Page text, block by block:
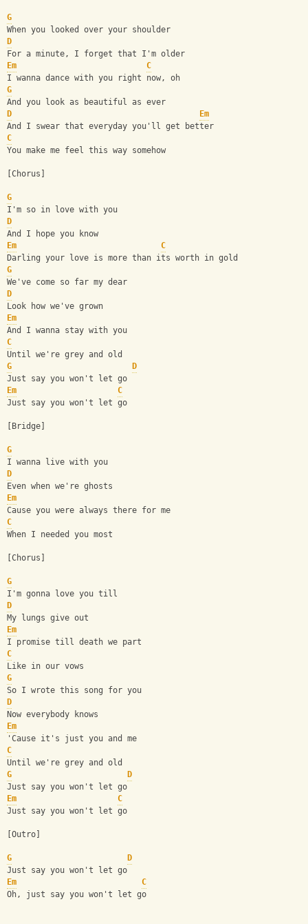
G
When you looked over your shoulder
D
For a minute, I forget that I'm older
Em
C
I wanna dance with you right now, oh
G
And you look as beautiful as ever
D
Em
And I swear that everyday you'll get better
C
You make me feel this way somehow
[Chorus]
G
I'm so in love with you
D
And I hope you know
Em
C
Darling your love is more than its worth in gold
G
We've come so far my dear
D
Look how we've grown
Em
And I wanna stay with you
C
Until we're grey and old
G
D
Just say you won't let go
Em
C
Just say you won't let go
[Bridge]
G
I wanna live with you
D
Even when we're ghosts
Em
Cause you were always there for me
C
When I needed you most
[Chorus]
G
I'm gonna love you till
D
My lungs give out
Em
I promise till death we part
C
Like in our vows
G
So I wrote this song for you
D
Now everybody knows
Em
'Cause it's just you and me
C
Until we're grey and old
G
D
Just say you won't let go
Em
C
Just say you won't let go
[Outro]
G
D
Just say you won't let go
Em
C
Oh, just say you won't let go